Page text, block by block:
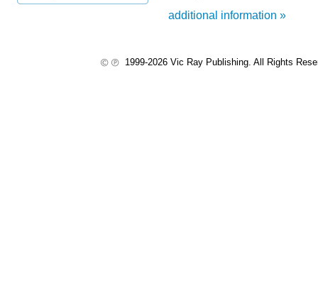
additional information »
1999-2026 Vic Ray Publishing. All Rights